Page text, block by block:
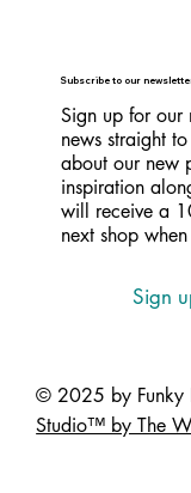
© 2025 by Funky
Studio™ by The
Subscribe to our
Sign up for our
news straight
about our new
inspiration
will receive a
next shop
Sign